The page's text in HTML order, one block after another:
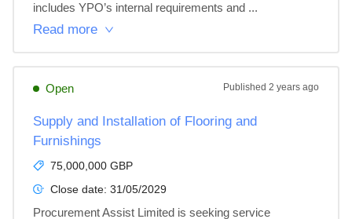
includes YPO’s internal requirements and ...
Read more
Open Published 2 years ago
Supply and Installation of Flooring and
Furnishings
75,000,000 GBP
Close date: 31/05/2029
Procurement Assist Limited is seeking service